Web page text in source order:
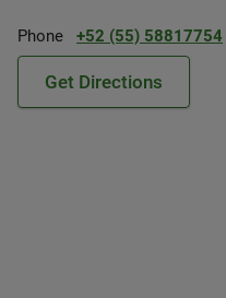
Phone +52 (55) 58817754
Get Directions